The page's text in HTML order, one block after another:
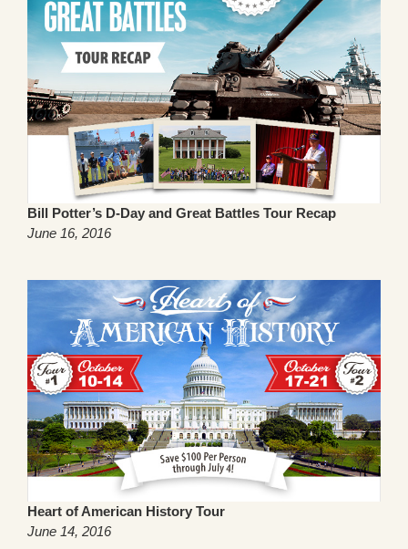
Bill Potter’s D-Day and Great Battles Tour Recap
June 16, 2016
Heart of American History Tour
June 14, 2016